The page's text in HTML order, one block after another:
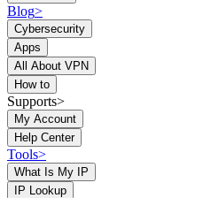
Blog>
Cybersecurity
Apps
All About VPN
How to
Supports>
My Account
Help Center
Tools>
What Is My IP
IP Lookup